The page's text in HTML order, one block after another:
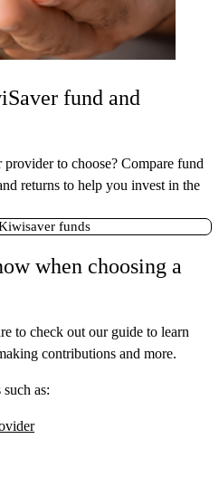
fund and
to choose? Compare fund
returns to help you invest in the
funds
when choosing a
to check out our guide to learn
contributions and more.
as: